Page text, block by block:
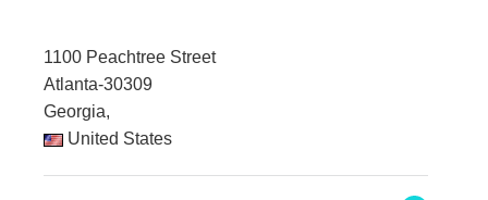
1100 Peachtree Street
Atlanta-30309
Georgia,
United States